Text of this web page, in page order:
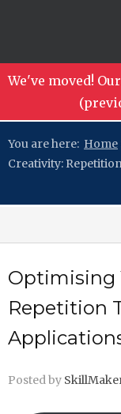
We've moved!
You are here: Home
Creativity:
Optimising
Repetition
Posted by